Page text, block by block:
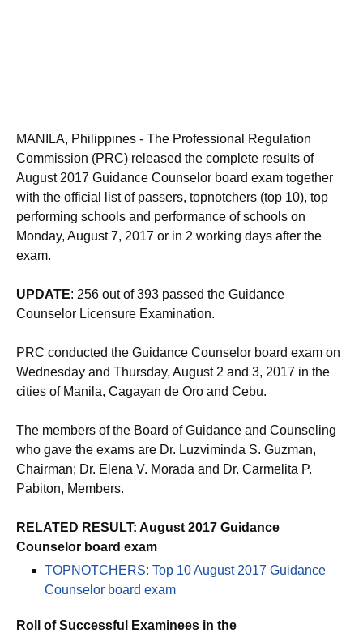
MANILA, Philippines - The Professional Regulation
Commission (PRC) released the complete results of
August 2017 Guidance Counselor board exam together
with the official list of passers, topnotchers (top 10), top
performing schools and performance of schools on
Monday, August 7, 2017 or in 2 working days after the
exam.
UPDATE: 256 out of 393 passed the Guidance
Counselor Licensure Examination.
PRC conducted the Guidance Counselor board exam on
Wednesday and Thursday, August 2 and 3, 2017 in the
cities of Manila, Cagayan de Oro and Cebu.
The members of the Board of Guidance and Counseling
who gave the exams are Dr. Luzviminda S. Guzman,
Chairman; Dr. Elena V. Morada and Dr. Carmelita P.
Pabiton, Members.
RELATED RESULT: August 2017 Guidance
Counselor board exam
TOPNOTCHERS: Top 10 August 2017 Guidance
Counselor board exam
Roll of Successful Examinees in the